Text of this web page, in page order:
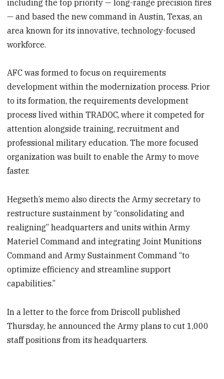
including the top priority — long-range precision fires
— and based the new command in Austin, Texas, an
area known for its innovative, technology-focused
workforce.
AFC was formed to focus on requirements
development within the modernization process. Prior
to its formation, the requirements development
process lived within TRADOC, where it competed for
attention alongside training, recruitment and
professional military education. The more focused
organization was built to enable the Army to move
faster.
Hegseth’s memo also directs the Army secretary to
restructure sustainment by “consolidating and
realigning” headquarters and units within Army
Materiel Command and integrating Joint Munitions
Command and Army Sustainment Command “to
optimize efficiency and streamline support
capabilities.”
In a letter to the force from Driscoll published
Thursday, he announced the Army plans to cut 1,000
staff positions from its headquarters.